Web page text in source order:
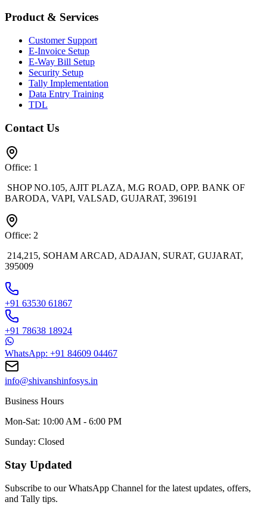
Product & Services
Customer Support
E-Invoice Setup
E-Way Bill Setup
Security Setup
Tally Implementation
Data Entry Training
TDL
Contact Us
Office: 1
SHOP NO.105, AJIT PLAZA, M.G ROAD, OPP. BANK OF
BARODA, VAPI, VALSAD, GUJARAT, 396191
Office: 2
214,215, SOHAM ARCAD, ADAJAN, SURAT, GUJARAT,
395009
+91 63530 61867
+91 78638 18924
WhatsApp: +91 84609 04467
info@shivanshinfosys.in
Business Hours
Mon-Sat: 10:00 AM - 6:00 PM
Sunday: Closed
Stay Updated
Subscribe to our WhatsApp Channel for the latest updates, offers,
and Tally tips.